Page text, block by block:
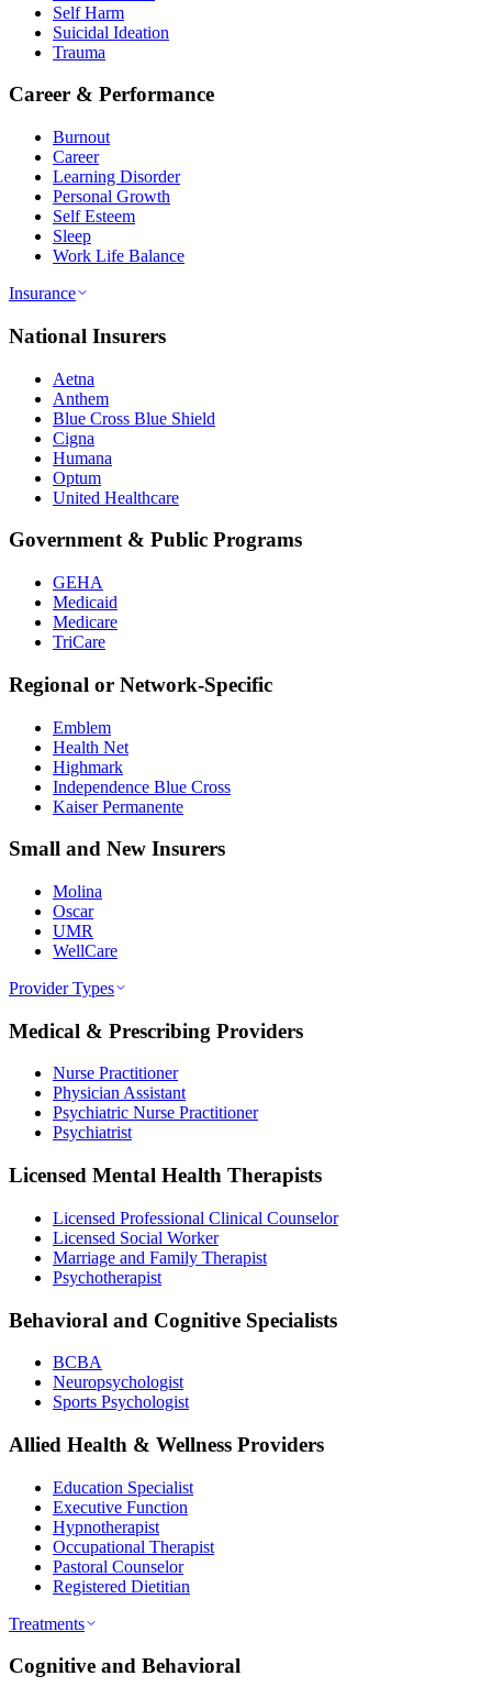
Self Harm
Suicidal Ideation
Trauma
Career & Performance
Burnout
Career
Learning Disorder
Personal Growth
Self Esteem
Sleep
Work Life Balance
Insurance
National Insurers
Aetna
Anthem
Blue Cross Blue Shield
Cigna
Humana
Optum
United Healthcare
Government & Public Programs
GEHA
Medicaid
Medicare
TriCare
Regional or Network-Specific
Emblem
Health Net
Highmark
Independence Blue Cross
Kaiser Permanente
Small and New Insurers
Molina
Oscar
UMR
WellCare
Provider Types
Medical & Prescribing Providers
Nurse Practitioner
Physician Assistant
Psychiatric Nurse Practitioner
Psychiatrist
Licensed Mental Health Therapists
Licensed Professional Clinical Counselor
Licensed Social Worker
Marriage and Family Therapist
Psychotherapist
Behavioral and Cognitive Specialists
BCBA
Neuropsychologist
Sports Psychologist
Allied Health & Wellness Providers
Education Specialist
Executive Function
Hypnotherapist
Occupational Therapist
Pastoral Counselor
Registered Dietitian
Treatments
Cognitive and Behavioral